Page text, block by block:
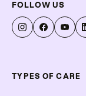
FOLLOW US
TYPES OF CARE